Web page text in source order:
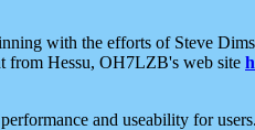
with the efforts of Steve
from Hessu, OH7LZB's web site
and useability for